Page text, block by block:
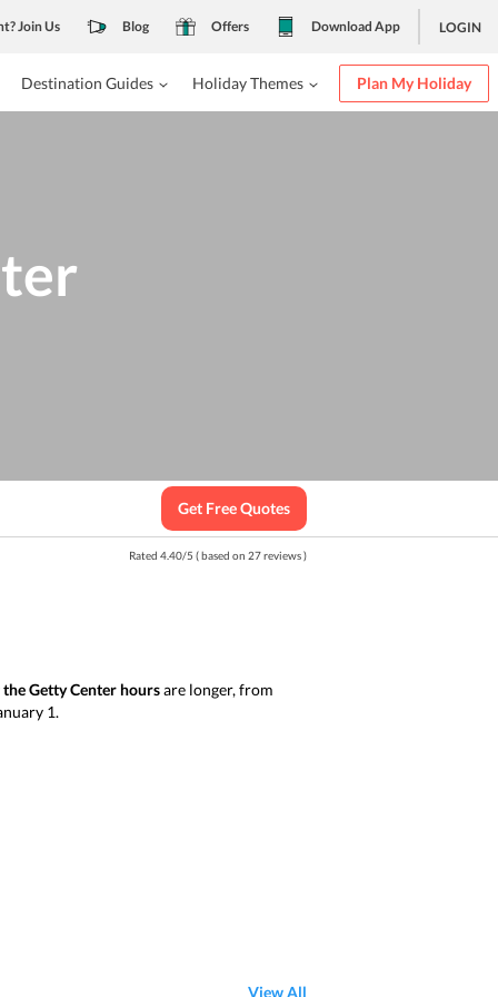
Join Us Blog Offers Download App LOGIN
Destination Guides Holiday Themes Plan My Holiday
Get Free Quotes
Rated 4.40/5 ( based on 27reviews )
the Getty Center hoursare longer, from
1.
View All